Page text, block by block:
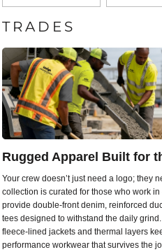
TRADES
Rugged Apparel Built for
Your crew doesn’t just need a logo; they
collection is curated for those who work
provide double-front denim, reinforced
tees designed to withstand the daily
fleece-lined jackets and thermal layers
performance workwear that survives the